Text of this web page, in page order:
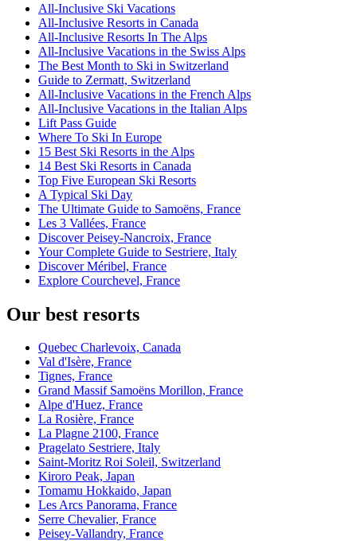
All-Inclusive Ski Vacations
All-Inclusive Resorts in Canada
All-Inclusive Resorts In The Alps
All-Inclusive Vacations in the Swiss Alps
The Best Month to Ski in Switzerland
Guide to Zermatt, Switzerland
All-Inclusive Vacations in the French Alps
All-Inclusive Vacations in the Italian Alps
Lift Pass Guide
Where To Ski In Europe
15 Best Ski Resorts in the Alps
14 Best Ski Resorts in Canada
Top Five European Ski Resorts
A Typical Ski Day
The Ultimate Guide to Samoëns, France
Les 3 Vallées, France
Discover Peisey-Nancroix, France
Your Complete Guide to Sestriere, Italy
Discover Méribel, France
Explore Courchevel, France
Our best resorts
Quebec Charlevoix, Canada
Val d'Isère, France
Tignes, France
Grand Massif Samoëns Morillon, France
Alpe d'Huez, France
La Rosière, France
La Plagne 2100, France
Pragelato Sestriere, Italy
Saint-Moritz Roi Soleil, Switzerland
Kiroro Peak, Japan
Tomamu Hokkaido, Japan
Les Arcs Panorama, France
Serre Chevalier, France
Peisey-Vallandry, France